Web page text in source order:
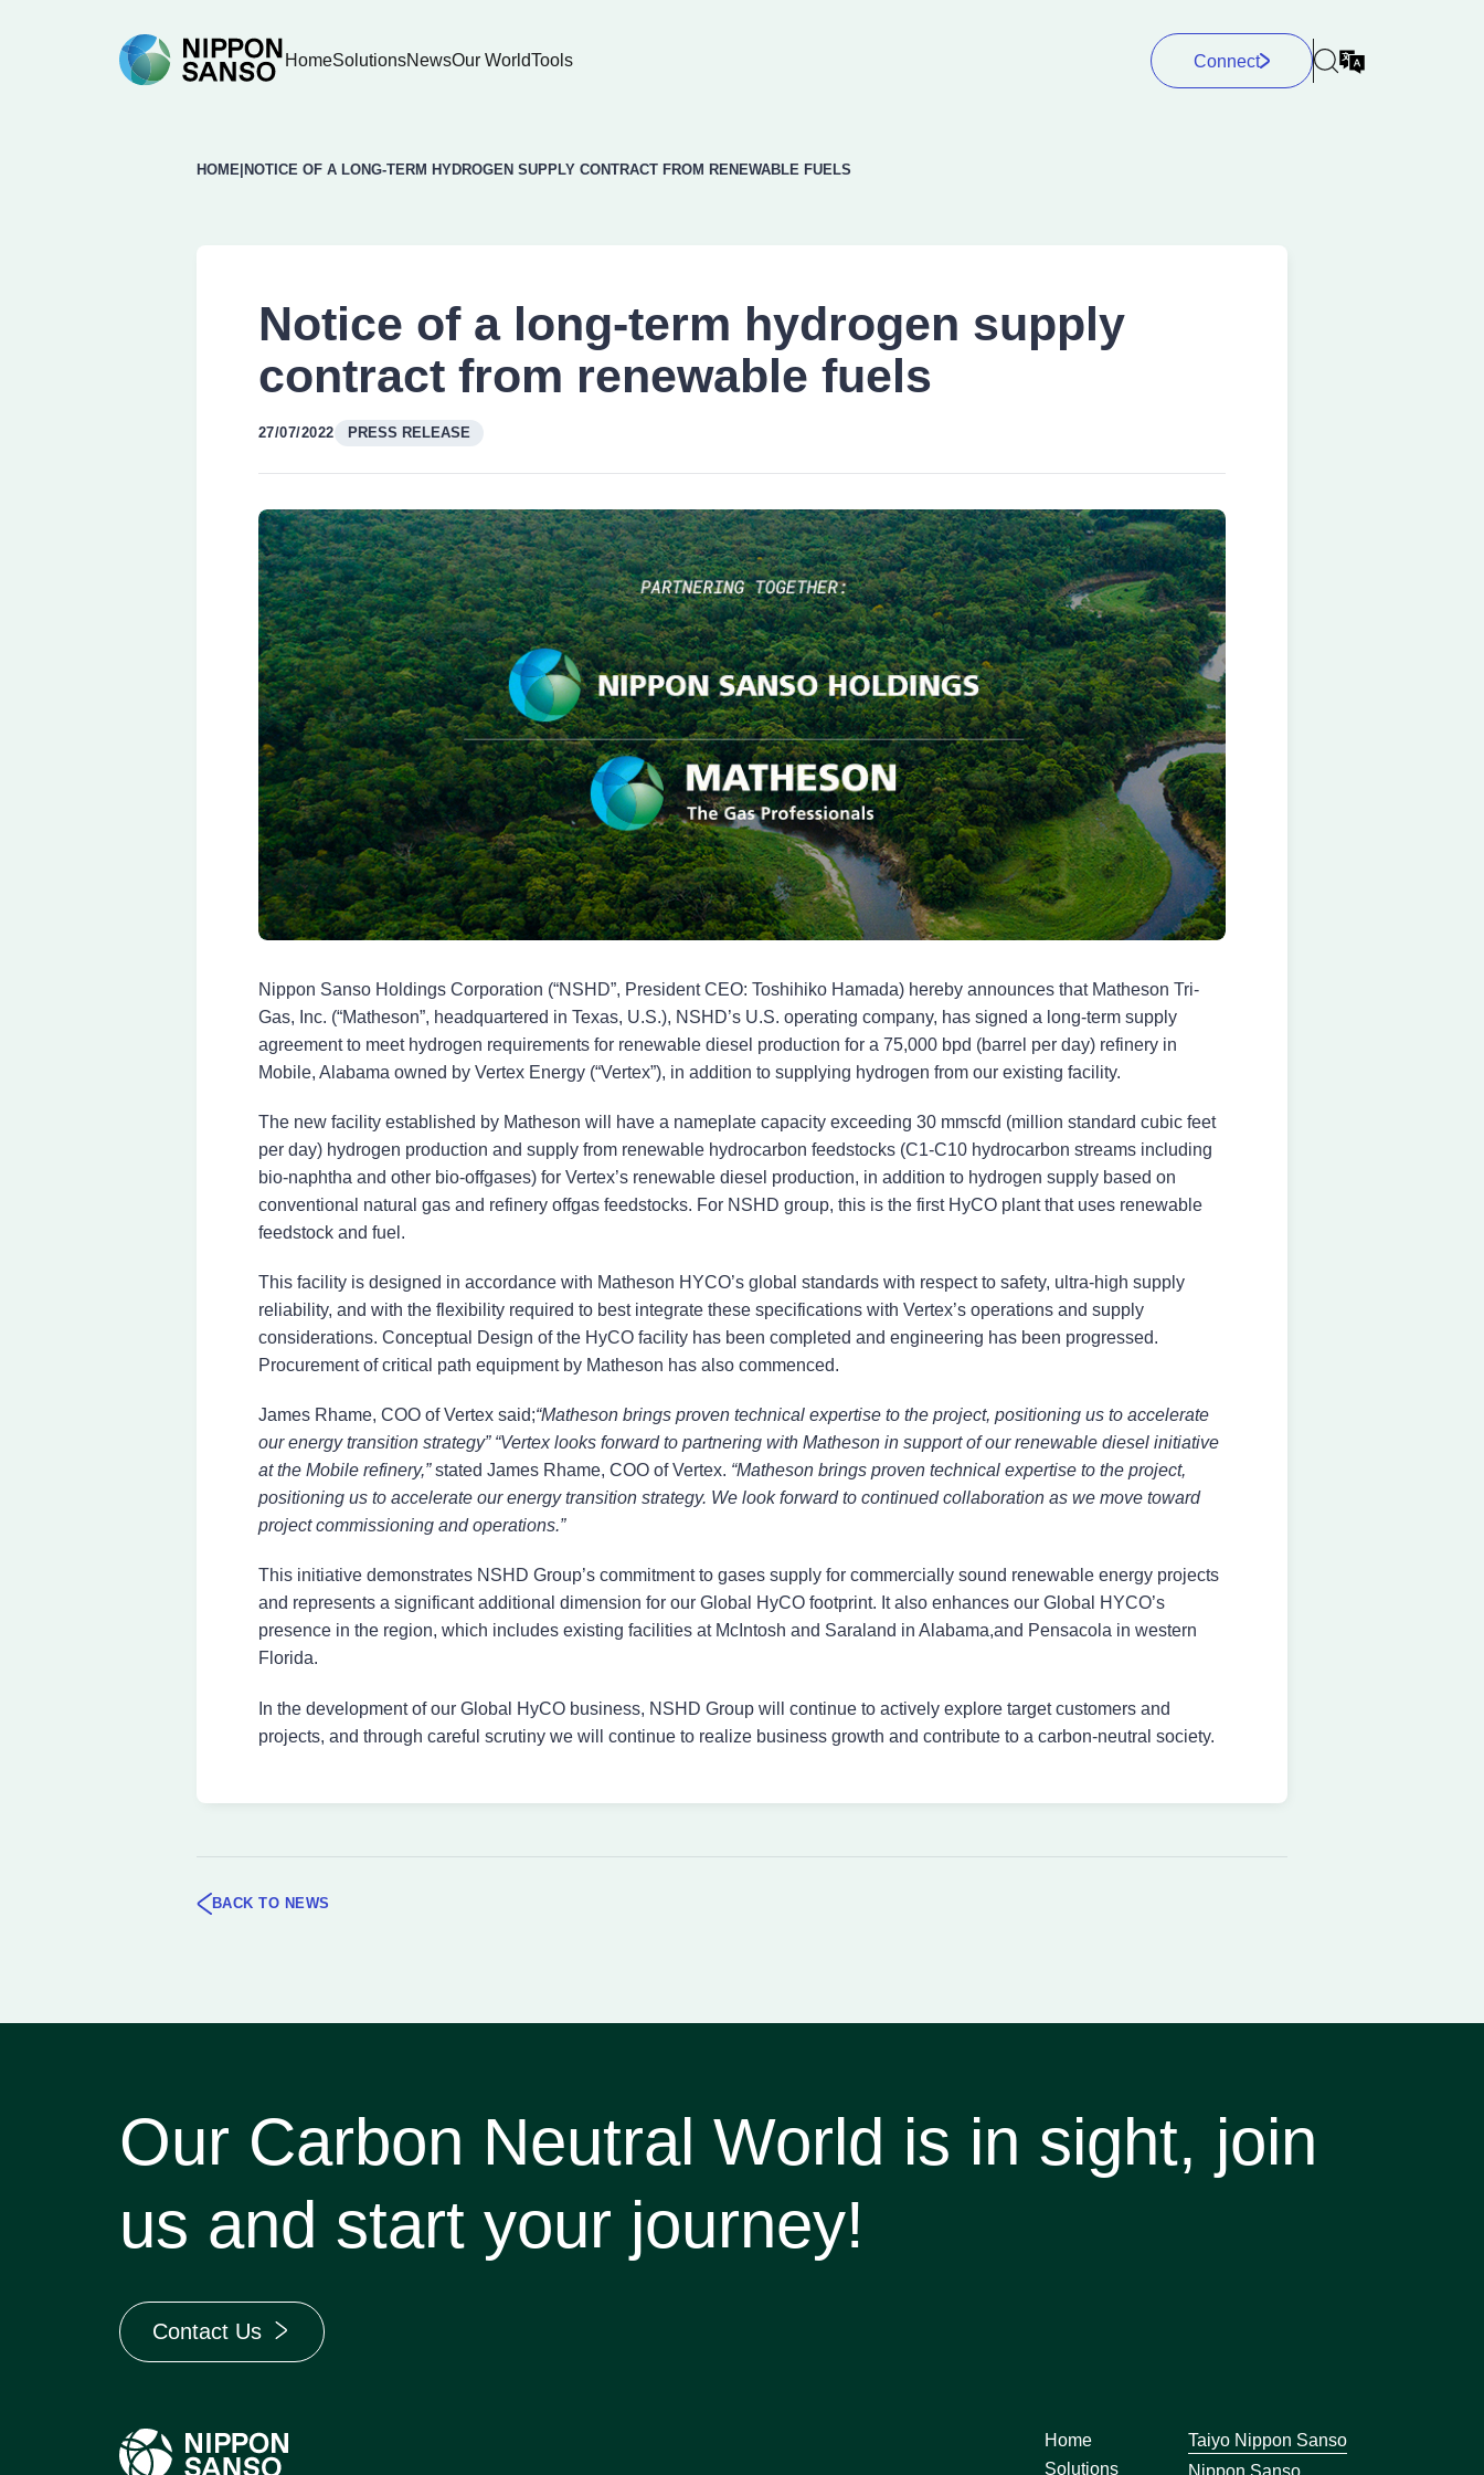
HomeSolutionsNewsOur WorldTools Connect
HOME| NOTICE OF A LONG-TERM HYDROGEN SUPPLY CONTRACT FROM RENEWABLE FUELS
Notice of a long-term hydrogen supply
contract from renewable fuels
27/07/2022 PRESS RELEASE
Nippon Sanso Holdings Corporation (“NSHD”, President CEO: Toshihiko Hamada) hereby announces that Matheson Tri-
Gas, Inc. (“Matheson”, headquartered in Texas, U.S.), NSHD’s U.S. operating company, has signed a long-term supply
agreement to meet hydrogen requirements for renewable diesel production for a 75,000 bpd (barrel per day) refinery in
Mobile, Alabama owned by Vertex Energy (“Vertex”), in addition to supplying hydrogen from our existing facility.
The new facility established by Matheson will have a nameplate capacity exceeding 30 mmscfd (million standard cubic feet
per day) hydrogen production and supply from renewable hydrocarbon feedstocks (C1-C10 hydrocarbon streams including
bio-naphtha and other bio-offgases) for Vertex’s renewable diesel production, in addition to hydrogen supply based on
conventional natural gas and refinery offgas feedstocks. For NSHD group, this is the first HyCO plant that uses renewable
feedstock and fuel.
This facility is designed in accordance with Matheson HYCO’s global standards with respect to safety, ultra-high supply
reliability, and with the flexibility required to best integrate these specifications with Vertex’s operations and supply
considerations. Conceptual Design of the HyCO facility has been completed and engineering has been progressed.
Procurement of critical path equipment by Matheson has also commenced.
James Rhame, COO of Vertex said;“Matheson brings proven technical expertise to the project, positioning us to accelerate
our energy transition strategy” “Vertex looks forward to partnering with Matheson in support of our renewable diesel initiative
at the Mobile refinery,”stated James Rhame, COO of Vertex. “Matheson brings proven technical expertise to the project,
positioning us to accelerate our energy transition strategy. We look forward to continued collaboration as we move toward
project commissioning and operations.”
This initiative demonstrates NSHD Group’s commitment to gases supply for commercially sound renewable energy projects
and represents a significant additional dimension for our Global HyCO footprint. It also enhances our Global HYCO’s
presence in the region, which includes existing facilities at McIntosh and Saraland in Alabama,and Pensacola in western
Florida.
In the development of our Global HyCO business, NSHD Group will continue to actively explore target customers and
projects, and through careful scrutiny we will continue to realize business growth and contribute to a carbon-neutral society.
BACK TO NEWS
Our Carbon Neutral World is in sight, join
us and start your journey!
Contact Us
Home
Solutions
Taiyo Nippon Sanso
Nippon Sanso